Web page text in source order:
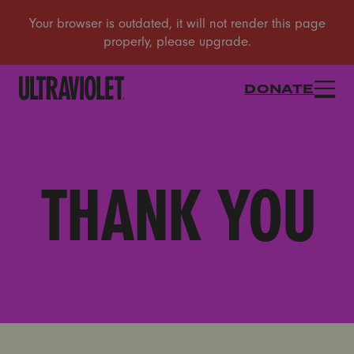
DONATE
THANK YOU